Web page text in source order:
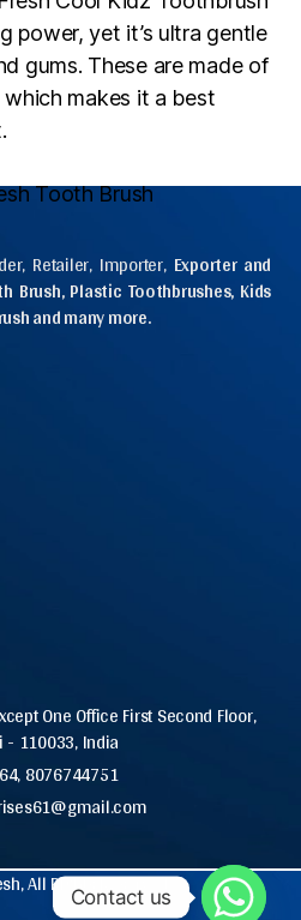
power, yet it’s ultra gentle
gums. These are made of
makes it a best
Retailer, Importer, Exporter and
Brush, Plastic Toothbrushes, Kids
and many more.
One Office First Second Floor,
- 110033, India
8076744751
All Rights Reserved.
Contact us